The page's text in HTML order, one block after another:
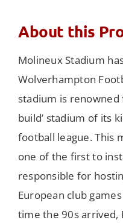
About this
Molineux Stadium
Wolverhampton
stadium is renowned
build’ stadium of its
football league. This
one of the first to
responsible for
European club
time the 90s arrived,